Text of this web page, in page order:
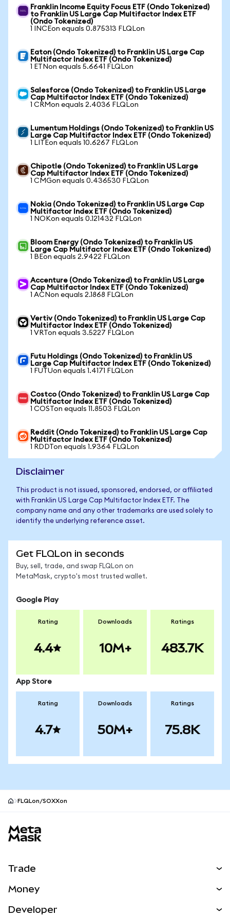
Franklin Income Equity Focus ETF (Ondo Tokenized)
to Franklin US Large Cap Multifactor Index ETF
(Ondo Tokenized)
1 INCEon equals 0.875313 FLQLon
Eaton (Ondo Tokenized) to Franklin US Large Cap
Multifactor Index ETF (Ondo Tokenized)
1 ETNon equals 5.6641 FLQLon
Salesforce (Ondo Tokenized) to Franklin US Large
Cap Multifactor Index ETF (Ondo Tokenized)
1 CRMon equals 2.4036 FLQLon
Lumentum Holdings (Ondo Tokenized) to Franklin US
Large Cap Multifactor Index ETF (Ondo Tokenized)
1 LITEon equals 10.6267 FLQLon
Chipotle (Ondo Tokenized) to Franklin US Large
Cap Multifactor Index ETF (Ondo Tokenized)
1 CMGon equals 0.436530 FLQLon
Nokia (Ondo Tokenized) to Franklin US Large Cap
Multifactor Index ETF (Ondo Tokenized)
1 NOKon equals 0.121432 FLQLon
Bloom Energy (Ondo Tokenized) to Franklin US
Large Cap Multifactor Index ETF (Ondo Tokenized)
1 BEon equals 2.9422 FLQLon
Accenture (Ondo Tokenized) to Franklin US Large
Cap Multifactor Index ETF (Ondo Tokenized)
1 ACNon equals 2.1868 FLQLon
Vertiv (Ondo Tokenized) to Franklin US Large Cap
Multifactor Index ETF (Ondo Tokenized)
1 VRTon equals 3.5227 FLQLon
Futu Holdings (Ondo Tokenized) to Franklin US
Large Cap Multifactor Index ETF (Ondo Tokenized)
1 FUTUon equals 1.4171 FLQLon
Costco (Ondo Tokenized) to Franklin US Large Cap
Multifactor Index ETF (Ondo Tokenized)
1 COSTon equals 11.8503 FLQLon
Reddit (Ondo Tokenized) to Franklin US Large Cap
Multifactor Index ETF (Ondo Tokenized)
1 RDDTon equals 1.9364 FLQLon
Disclaimer
This product is not issued, sponsored, endorsed, or affiliated
with Franklin US Large Cap Multifactor Index ETF. The
company name and any other trademarks are used solely to
identify the underlying reference asset.
Get FLQLon in seconds
Buy, sell, trade, and swap FLQLon on
MetaMask, crypto's most trusted wallet.
Google Play
Rating
4.4
Downloads
10M+
Ratings
483.7K
App Store
Rating
4.7
Downloads
50M+
Ratings
75.8K
FLQLon/SOXXon
Trade
Money
Developer